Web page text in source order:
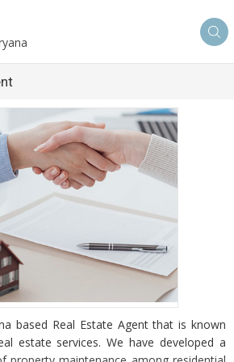
based Real Estate Agent that is known
estate services. We have developed a